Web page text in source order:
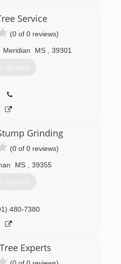
Service
(0 of 0 reviews)
Meridian MS 39301
Quotes
Grinding
(0 of 0 reviews)
MS 39355
Quotes
480-7380
Experts